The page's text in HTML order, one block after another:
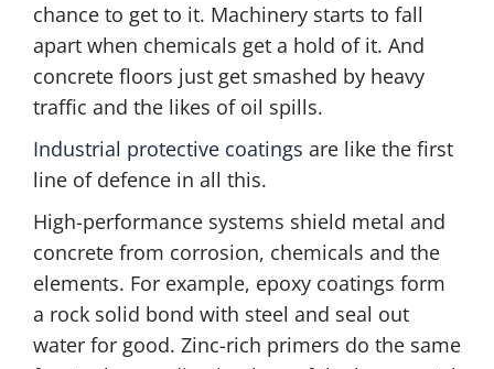
chance to get to it. Machinery starts to fall
apart when chemicals get a hold of it. And
concrete floors just get smashed by heavy
traffic and the likes of oil spills.
Industrial protective coatings are like the first
line of defence in all this.
High-performance systems shield metal and
concrete from corrosion, chemicals and the
elements. For example, epoxy coatings form
a rock solid bond with steel and seal out
water for good. Zinc-rich primers do the same